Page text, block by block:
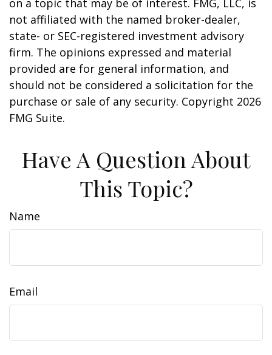
on a topic that may be of interest. FMG, LLC, is
not affiliated with the named broker-dealer,
state- or SEC-registered investment advisory
firm. The opinions expressed and material
provided are for general information, and
should not be considered a solicitation for the
purchase or sale of any security. Copyright 2026
FMG Suite.
Have A Question About
This Topic?
Name
Email